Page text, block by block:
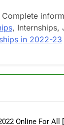
, Internships,
in 2022-23
Online For All